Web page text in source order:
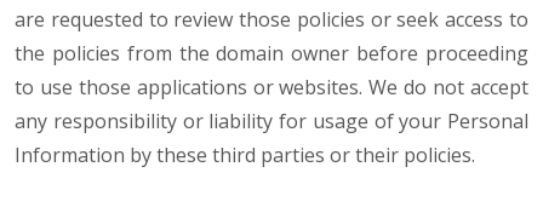
are requested to review those policies or seek access to
the policies from the domain owner before proceeding
to use those applications or websites. We do not accept
any responsibility or liability for usage of your Personal
Information by these third parties or their policies.